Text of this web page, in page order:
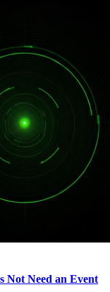
Not Need an Event